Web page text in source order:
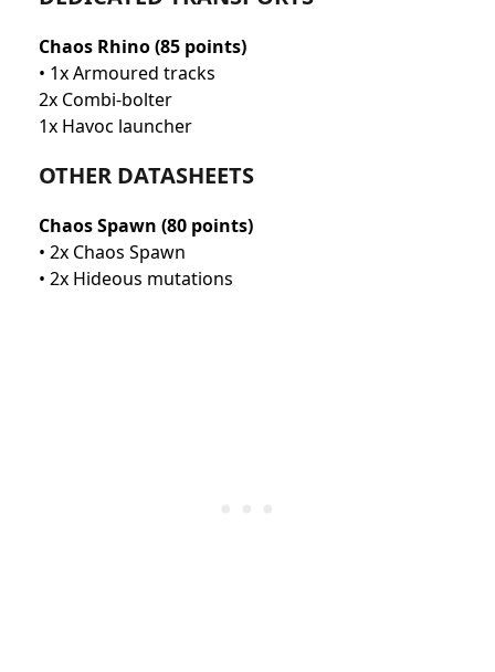
Chaos Rhino (85 points)
• 1x Armoured tracks
2x Combi-bolter
1x Havoc launcher
OTHER DATASHEETS
Chaos Spawn (80 points)
• 2x Chaos Spawn
• 2x Hideous mutations